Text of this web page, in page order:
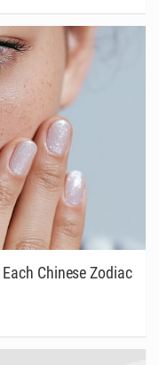
Chinese Zodiac